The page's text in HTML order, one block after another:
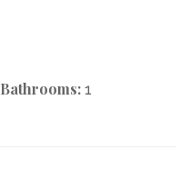
Bathrooms: 1